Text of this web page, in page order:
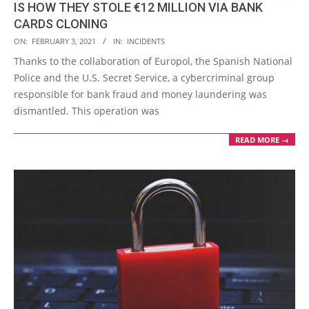
IS HOW THEY STOLE €12 MILLION VIA BANK
CARDS CLONING
2021-
02-
03
ON: FEBRUARY 3, 2021 IN: INCIDENTS
Thanks to the collaboration of Europol, the Spanish National
Police and the U.S. Secret Service, a cybercriminal group
responsible for bank fraud and money laundering was
dismantled. This operation was
READ MORE →